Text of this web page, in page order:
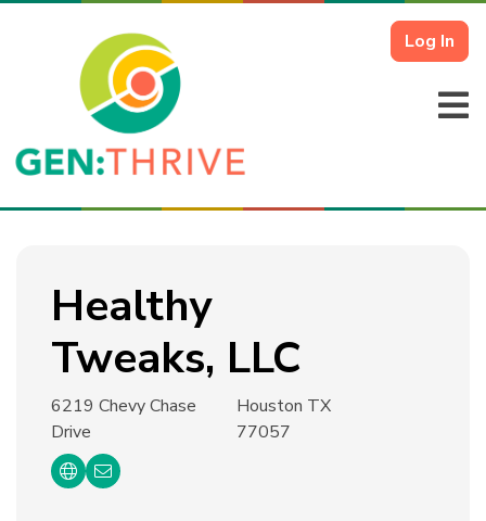
Log In
Healthy
Tweaks, LLC
6219 Chevy Chase
Drive
Houston TX
77057